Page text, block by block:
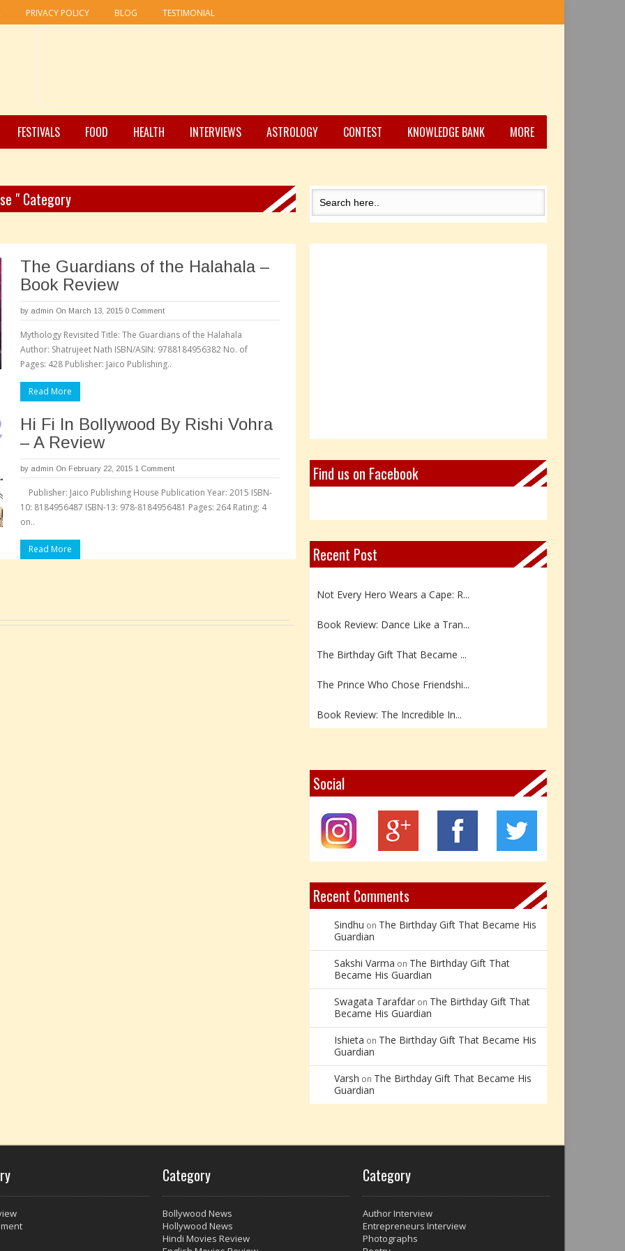
PRIVACY POLICY BLOG TESTIMONIAL
FESTIVALS FOOD HEALTH INTERVIEWS ASTROLOGY CONTEST KNOWLEDGE BANK MORE
" Category
The Guardians of the Halahala –
Book Review
by admin On March 13, 2015 0 Comment
Mythology Revisited Title: The Guardians of the Halahala
Author: Shatrujeet Nath ISBN/ASIN: 9788184956382 No. of
Pages: 428 Publisher: Jaico Publishing..
Read More
Hi Fi In Bollywood By Rishi Vohra
– A Review
by admin On February 22, 2015 1 Comment
Publisher: Jaico Publishing House Publication Year: 2015 ISBN-
10: 8184956487 ISBN-13: 978-8184956481 Pages: 264 Rating: 4
on..
Read More
Find us on Facebook
Recent Post
Book Review: Reflections Throu...
Not Every Hero Wears a Cape: R...
Book Review: Dance Like a Tran...
The Birthday Gift That Became ...
The Prince Who Chose Friendshi...
Book Review: The Incredible In...
Z – Zoisite: The Stone of Grow...
Y – Yellow Calcite: The Stone ...
X – Xenotime: The Stone of Ins...
Book Review: Reflections Throu...
Social
Recent Comments
Sindhu on The Birthday Gift That Became His
Guardian
Sakshi Varma on The Birthday Gift That
Became His Guardian
Swagata Tarafdar on The Birthday Gift That
Became His Guardian
Ishieta on The Birthday Gift That Became His
Guardian
Varsh on The Birthday Gift That Became His
Guardian
Category
Bollywood News
Hollywood News
Hindi Movies Review
Category
Author Interview
Entrepreneurs Interview
Photographs